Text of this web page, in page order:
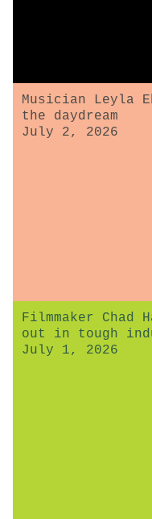
Musician Leyla
the daydream
July 2, 2026
Filmmaker
out in tough
July 1, 2026